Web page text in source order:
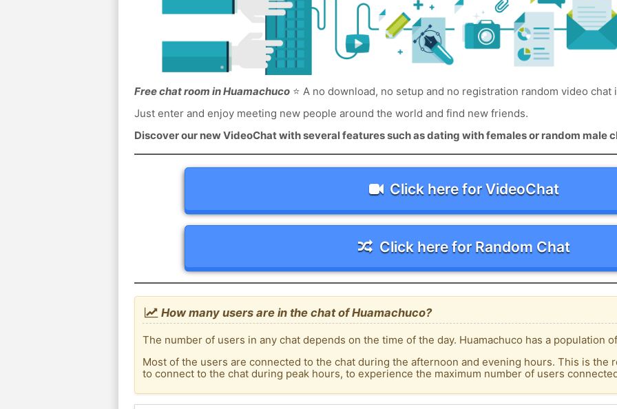
Free chat room in Huamachuco⭐ A no download, no setup and no registration random video chat
Just enter and enjoy meeting new people around the world and find new friends.
Discover our new VideoChat with several features such as dating with females or random male
Click here for VideoChat
Click here for Random Chat
How many users are in the chat of Huamachuco?
The number of users in any chat depends on the time of the day. Huamachuco has a population
Most of the users are connected to the chat during the afternoon and evening hours. This is the
to connect to the chat during peak hours, to experience the maximum number of users